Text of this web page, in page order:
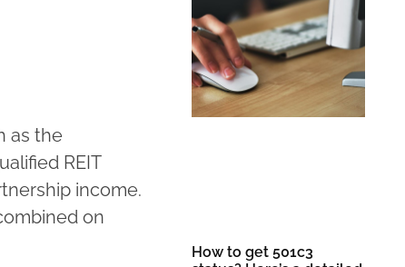
as the
REIT
income.
on
How to get 501c3